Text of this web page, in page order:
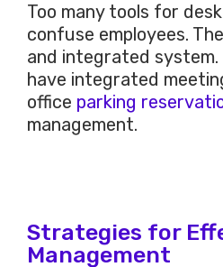
Too many tools for
confuse employees.
and integrated system.
have integrated
office parking
management.
Strategies for
Management